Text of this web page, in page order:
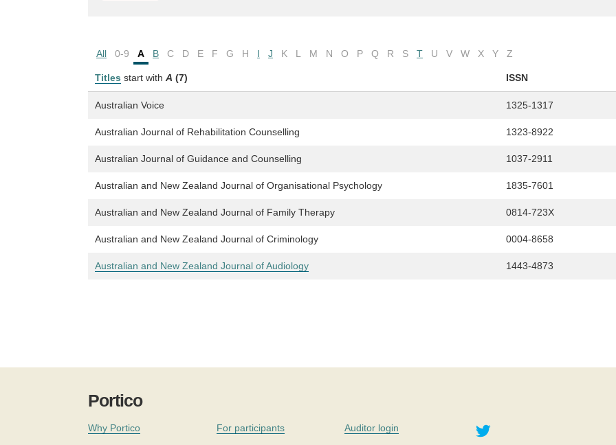
All 0-9 A B C D E F G H I J K L M N O P Q R S T U V W X Y Z
Titles start with A (7) ISSN
Australian Voice 1325-1317
Australian Journal of Rehabilitation Counselling 1323-8922
Australian Journal of Guidance and Counselling 1037-2911
Australian and New Zealand Journal of Organisational Psychology 1835-7601
Australian and New Zealand Journal of Family Therapy 0814-723X
Australian and New Zealand Journal of Criminology 0004-8658
Australian and New Zealand Journal of Audiology 1443-4873
Portico
Why Portico
For participants
Auditor login
Twitter